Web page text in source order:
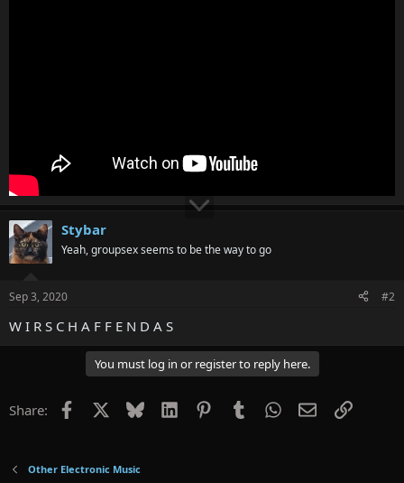
Stybar
Yeah, groupsex seems to be the way to go
Sep 3, 2020 #2
W I R S C H A F F E N D A S
You must log in or register to reply here.
Share: Facebook Bluesky LinkedInPinterestTumblrWhatsApp
EmailLink
Other Electronic Music